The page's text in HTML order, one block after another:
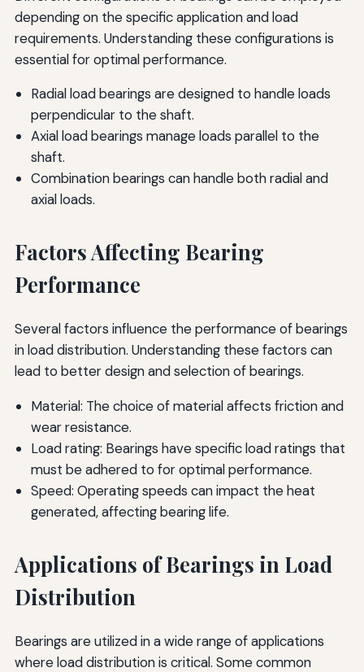
depending on the specific application and load
requirements. Understanding these configurations is
essential for optimal performance.
Radial load bearings are designed to handle loads
perpendicular to the shaft.
Axial load bearings manage loads parallel to the
shaft.
Combination bearings can handle both radial and
axial loads.
Factors Affecting Bearing
Performance
Several factors influence the performance of bearings
in load distribution. Understanding these factors can
lead to better design and selection of bearings.
Material: The choice of material affects friction and
wear resistance.
Load rating: Bearings have specific load ratings that
must be adhered to for optimal performance.
Speed: Operating speeds can impact the heat
generated, affecting bearing life.
Applications of Bearings in Load
Distribution
Bearings are utilized in a wide range of applications
where load distribution is critical. Some common